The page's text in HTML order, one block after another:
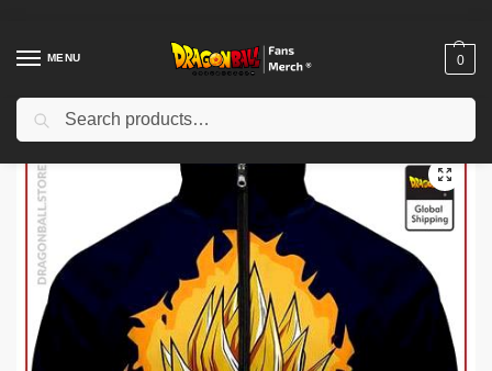
MENU 0
Home Shop / Dragon Ball Cloth